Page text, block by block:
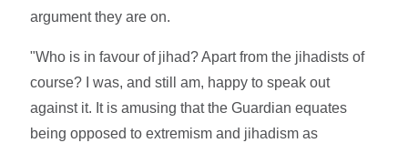
argument they are on.
"Who is in favour of jihad? Apart from the jihadists of
course? I was, and still am, happy to speak out
against it. It is amusing that the Guardian equates
being opposed to extremism and jihadism as